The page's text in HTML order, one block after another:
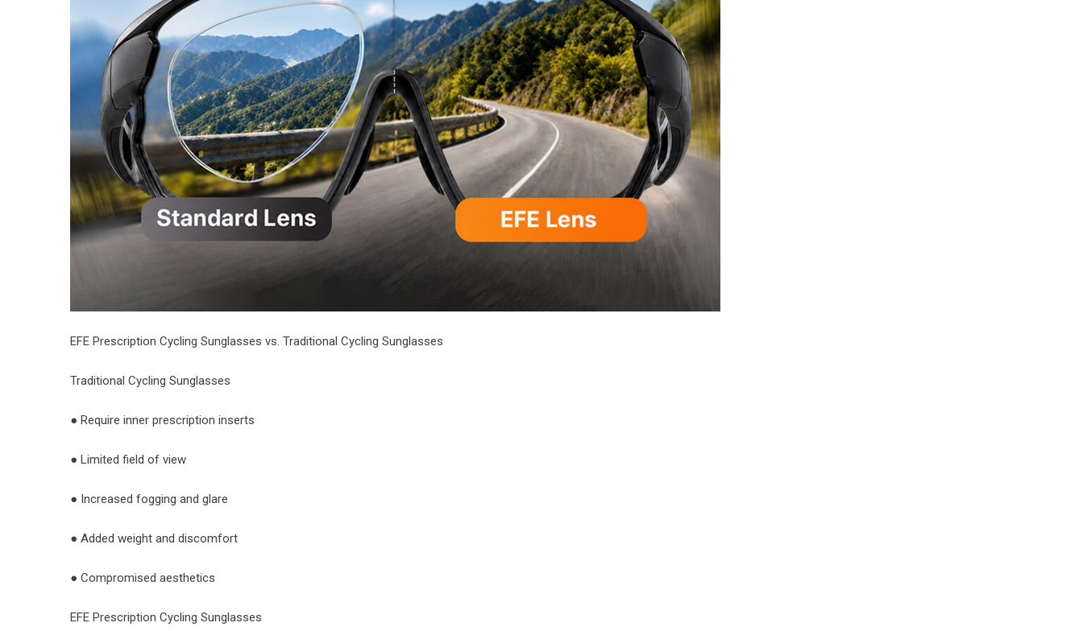
EFE Prescription Cycling Sunglasses vs. Traditional Cycling Sunglasses
Traditional Cycling Sunglasses
● Require inner prescription inserts
● Limited field of view
● Increased fogging and glare
● Added weight and discomfort
● Compromised aesthetics
EFE Prescription Cycling Sunglasses